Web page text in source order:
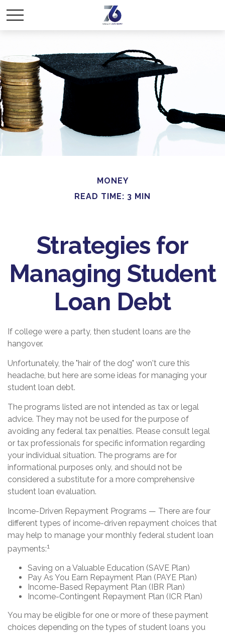
MONEY
READ TIME: 3 MIN
Strategies for
Managing Student
Loan Debt
If college were a party, then student loans are the
hangover.
Unfortunately, the "hair of the dog" won't cure this
headache, but here are some ideas for managing your
student loan debt.
The programs listed are not intended as tax or legal
advice. They may not be used for the purpose of
avoiding any federal tax penalties. Please consult legal
or tax professionals for specific information regarding
your individual situation. The programs are for
informational purposes only, and should not be
considered a substitute for a more comprehensive
student loan evaluation.
Income-Driven Repayment Programs — There are four
different types of income-driven repayment choices that
may help to manage your monthly federal student loan
payments:1
Saving on a Valuable Education (SAVE Plan)
Pay As You Earn Repayment Plan (PAYE Plan)
Income-Based Repayment Plan (IBR Plan)
Income-Contingent Repayment Plan (ICR Plan)
You may be eligible for one or more of these payment
choices depending on the types of student loans you